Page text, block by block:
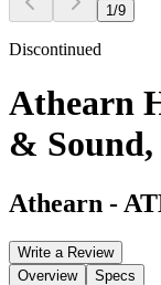
1 /9
Discontinued
Athearn
&
Athearn -
Write a Review
Overview
Specs